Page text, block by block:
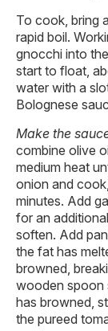
To cook, bring
rapid boil.
gnocchi into
start to float,
water with a
Bolognese
Make the
combine olive
medium heat
onion and
minutes. Add
for an
soften. Add
the fat has
browned,
wooden spoon
has browned,
the pureed